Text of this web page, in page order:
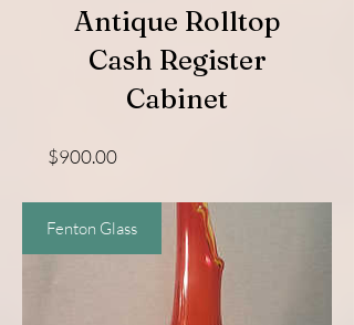
Antique Rolltop
Cash Register
Cabinet
$900.00Price
Fenton Glass